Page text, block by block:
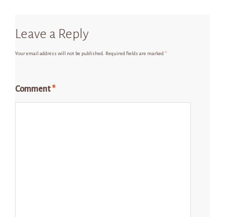
Leave a Reply
Your email address will not be published. Required fields are marked *
Comment*